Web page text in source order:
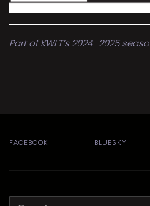
Part of KWLT’s 2024–2025
FACEBOOK BLUESKY
Search